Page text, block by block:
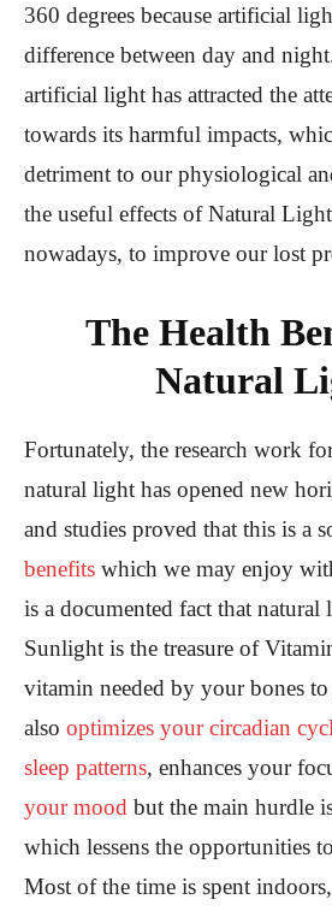
360 degrees because artificial
difference between day and
artificial light has attracted the
towards its harmful impacts,
detriment to our physiological
the useful effects of Natural Light
nowadays, to improve our lost
The Health
Natural
Fortunately, the research work
natural light has opened new
and studies proved that this is a
benefits which we may enjoy
is a documented fact that natural
Sunlight is the treasure of
vitamin needed by your bones
also optimizes your circadian
sleep patterns, enhances your
your mood but the main hurdle
which lessens the opportunities
Most of the time is spent